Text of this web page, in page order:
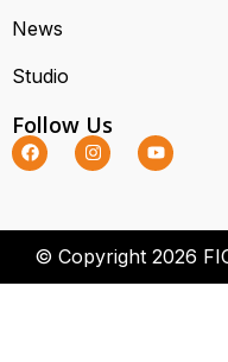
News
Studio
Follow Us
© Copyright 2026